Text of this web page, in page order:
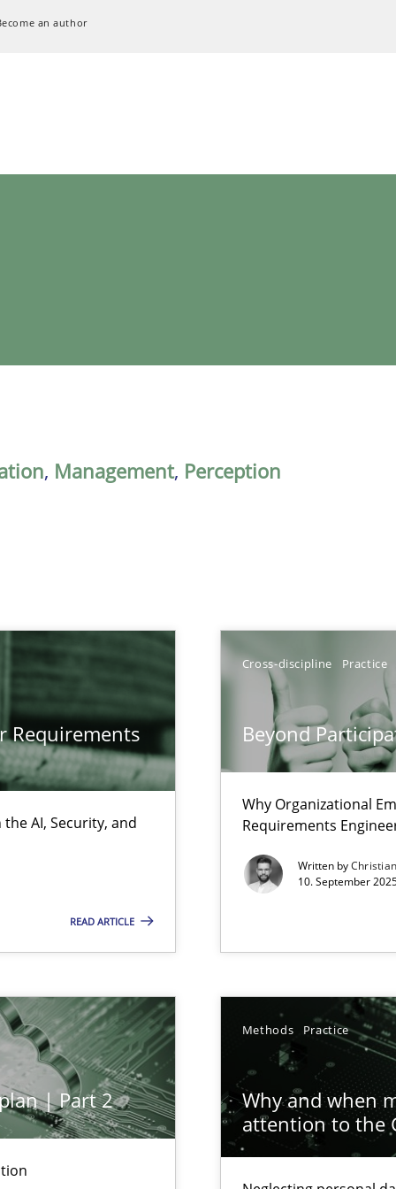
an author
, Management, Perception
Requirements
AI, Security, and
READ ARTICLE
Cross-discipline Practice
Beyond
Why Organizational
Requirements
Written by
10. September
| Part 2
Methods Practice
Why and when
attention to the
and Sustainability Era
in Requirements Engineering